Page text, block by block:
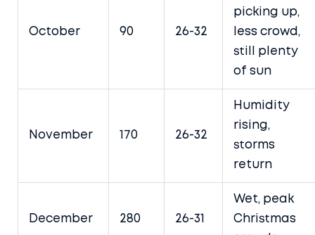
October 90 26-32
picking up,
less crowd,
still plenty
of sun
November 170 26-32
Humidity
rising,
storms
return
December 280 26-31
Wet, peak
Christmas